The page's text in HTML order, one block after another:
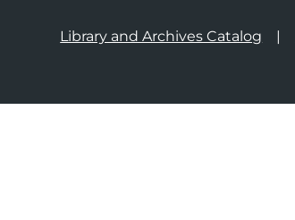
Library and Archives Catalog